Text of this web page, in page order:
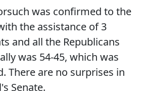
was confirmed to the
the assistance of 3
and all the Republicans
was 54-45, which was
There are no surprises in
Senate.